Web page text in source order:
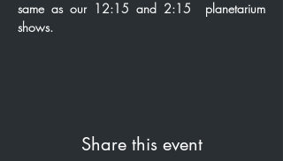
same as our 12:15 and 2:15  planetarium
shows.
Share this event